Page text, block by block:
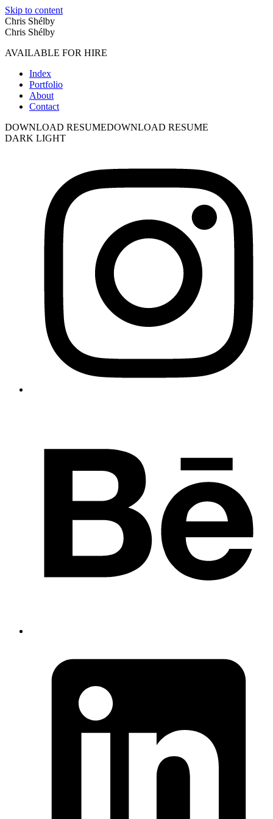
Skip to content
Chris Shélby
Chris Shélby
AVAILABLE FOR HIRE
Index
Portfolio
About
Contact
DOWNLOAD RESUMEDOWNLOAD RESUME
DARK LIGHT